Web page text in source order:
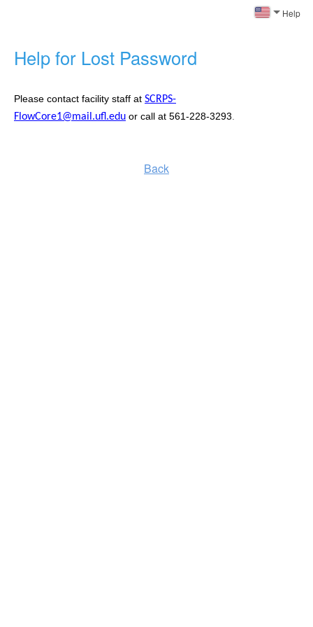
Help
Help for Lost Password
Please contact facility staff at SCRPS-
FlowCore1@mail.ufl.edu or call at 561-228-3293
Back